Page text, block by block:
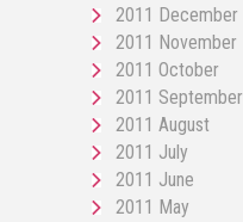
2011 December
2011 November
2011 October
2011 September
2011 August
2011 July
2011 June
2011 May